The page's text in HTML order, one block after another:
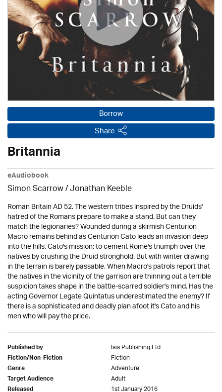
Borrow
Share
Britannia
eAudiobook
Simon Scarrow / Jonathan Keeble
Roman Britain AD 52. The western tribes inspired by the Druids'
hatred of the Romans prepare to make a stand. But can they
match the legionaries? Wounded during a skirmish Centurion
Macro remains behind as Centurion Cato leads an invasion deep
into the hills. Cato's mission: to cement Rome's triumph over the
natives by crushing the Druid stronghold. But with winter drawing
in the terrain is barely passable. When Macro's patrols report that
the natives in the vicinity of the garrison are thinning out a terrible
suspicion takes shape in the battle-scarred soldier's mind. Has the
acting Governor Legate Quintatus underestimated the enemy? If
there is a sophisticated and deadly plan afoot it's Cato and his
men who will pay the price.
Published by Isis Publishing Ltd
Fiction/Non-Fiction Fiction
Genre Adventure
Target Audience Adult
1st January 2016